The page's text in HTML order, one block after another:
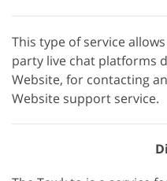
This type of service
party live chat platforms
Website, for contacting
Website support service.